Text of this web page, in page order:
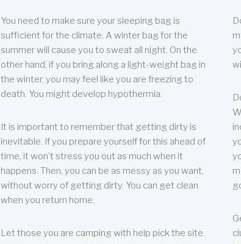
You need to make sure your sleeping bag is
sufficient for the climate. A winter bag for the
summer will cause you to sweat all night. On the
other hand, if you bring along a light-weight bag in
the winter, you may feel like you are freezing to
death. You might develop hypothermia.
It is important to remember that getting dirty is
inevitable. If you prepare yourself for this ahead of
time, it won’t stress you out as much when it
happens. Then, you can be as messy as you want,
without worry of getting dirty. You can get clean
when you return home.
Let those you are camping with help pick the site.